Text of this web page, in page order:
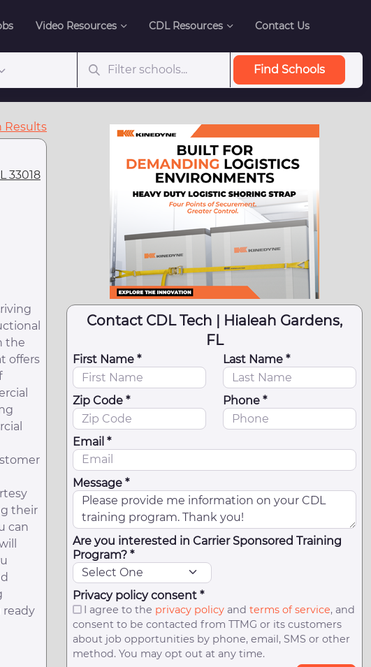
Video Resources CDL Resources Contact Us
Find Schools
Results
33018
the
offers
their
can
ready
Contact CDL Tech | Hialeah Gardens,
FL
First Name * Last Name *
Zip Code * Phone *
Email *
Message *
Are you interested in Carrier Sponsored Training
Program? *
Privacy policy consent *
I agree to the privacy policyand terms of service, and
consent to be contacted from TTMG or its customers
about job opportunities by phone, email, SMS or other
method. You may opt out at any time.